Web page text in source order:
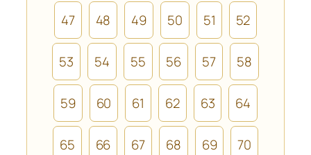
47 48 49 50 51 52
53 54 55 56 57 58
59 60 61 62 63 64
65 66 67 68 69 70